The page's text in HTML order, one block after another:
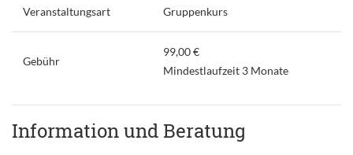
Veranstaltungsart Gruppenkurs
Gebühr
99,00 €
Mindestlaufzeit 3 Monate
Information und Beratung